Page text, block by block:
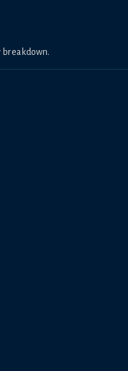
breakdown.